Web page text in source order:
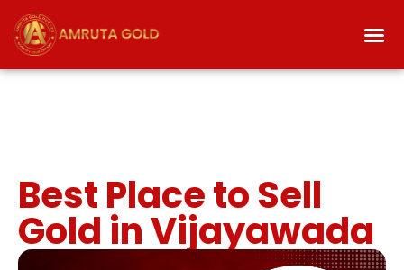
Best Place to Sell
Gold in Vijayawada